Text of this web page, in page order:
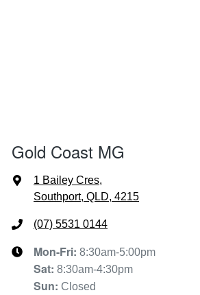
Gold Coast MG
1 Bailey Cres,
Southport, QLD, 4215
(07) 5531 0144
Mon-Fri: 8:30am-5:00pm
Sat: 8:30am-4:30pm
Sun: Closed